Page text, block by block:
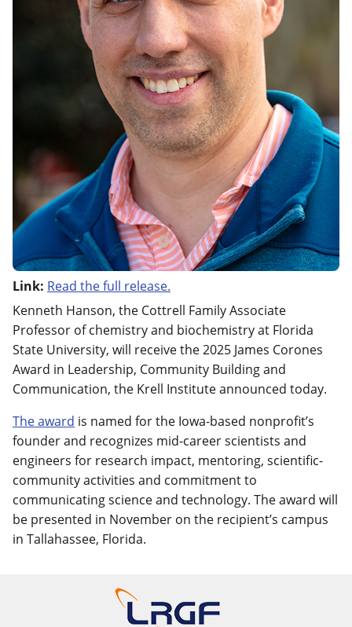
Link: Read the full release.
Kenneth Hanson, the Cottrell Family Associate
Professor of chemistry and biochemistry at Florida
State University, will receive the 2025 James Corones
Award in Leadership, Community Building and
Communication, the Krell Institute announced today.
The award is named for the Iowa-based nonprofit’s
founder and recognizes mid-career scientists and
engineers for research impact, mentoring, scientific-
community activities and commitment to
communicating science and technology. The award will
be presented in November on the recipient’s campus
in Tallahassee, Florida.